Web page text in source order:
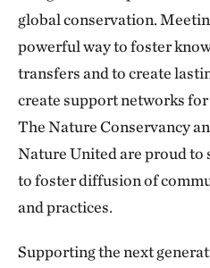
global conservation.
powerful way to foster
transfers and to create
create support networks
The Nature Conservancy
Nature United are proud to
to foster diffusion of
and practices.
Supporting the next